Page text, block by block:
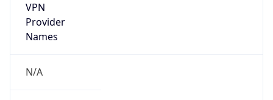
VPN
Provider
Names
N/A